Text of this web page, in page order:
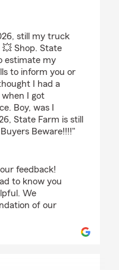
still my truck
Shop. State
estimate my
to inform you or
I had a
I got
Boy, was I
State Farm is still
Beware!!!!"
feedback!
to know you
We
of our